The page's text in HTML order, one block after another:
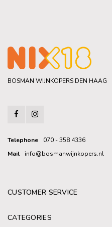
BOSMAN WIJNKOPERS DEN HAAG
Telephone
070 - 358 4336
Mail
info@bosmanwijnkopers.nl
CUSTOMER SERVICE
CATEGORIES